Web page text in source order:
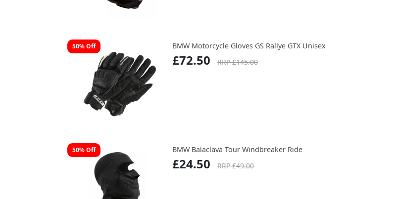
50% Off BMW Motorcycle Gloves GS Rallye GTX Unisex
£72.50 RRP £145.00
50% Off BMW Balaclava Tour Windbreaker Ride
£24.50 RRP £49.00